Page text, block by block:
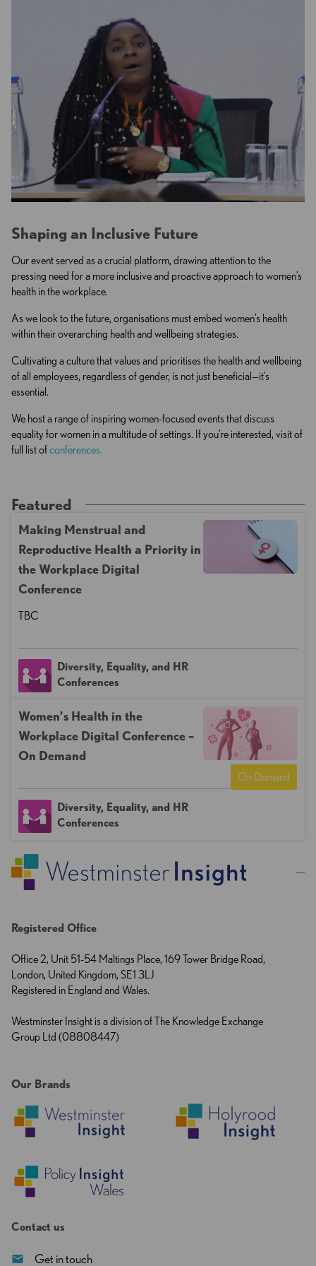
Shaping an Inclusive Future
Our event served as a crucial platform, drawing attention to the
pressing need for a more inclusive and proactive approach to women’s
health in the workplace.
As we look to the future, organisations must embed women’s health
within their overarching health and wellbeing strategies.
Cultivating a culture that values and prioritises the health and wellbeing
of all employees, regardless of gender, is not just beneficial—it’s
essential.
We host a range of inspiring women-focused events that discuss
equality for women in a multitude of settings. If you’re interested, visit of
full list ofconferences.
Featured
Making Menstrual and
Reproductive Health a Priority in
the Workplace Digital
Conference
TBC
Diversity, Equality, and HR
Conferences
Women’s Health in the
Workplace Digital Conference –
On Demand
On Demand
Diversity, Equality, and HR
Conferences
Registered Office
Office 2, Unit 51-54 Maltings Place, 169 Tower Bridge Road,
London, United Kingdom, SE1 3LJ
Registered in England and Wales.
Westminster Insight is a division of The Knowledge Exchange
Group Ltd (08808447)
Our Brands
Contact us
Get in touch